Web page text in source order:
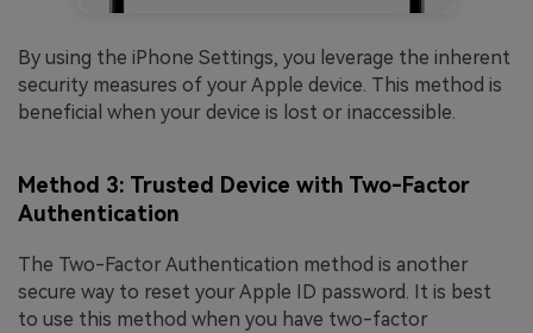
By using the iPhone Settings, you leverage the inherent
security measures of your Apple device. This method is
beneficial when your device is lost or inaccessible.
Method 3: Trusted Device with Two-Factor
Authentication
The Two-Factor Authentication method is another
secure way to reset your Apple ID password. It is best
to use this method when you have two-factor